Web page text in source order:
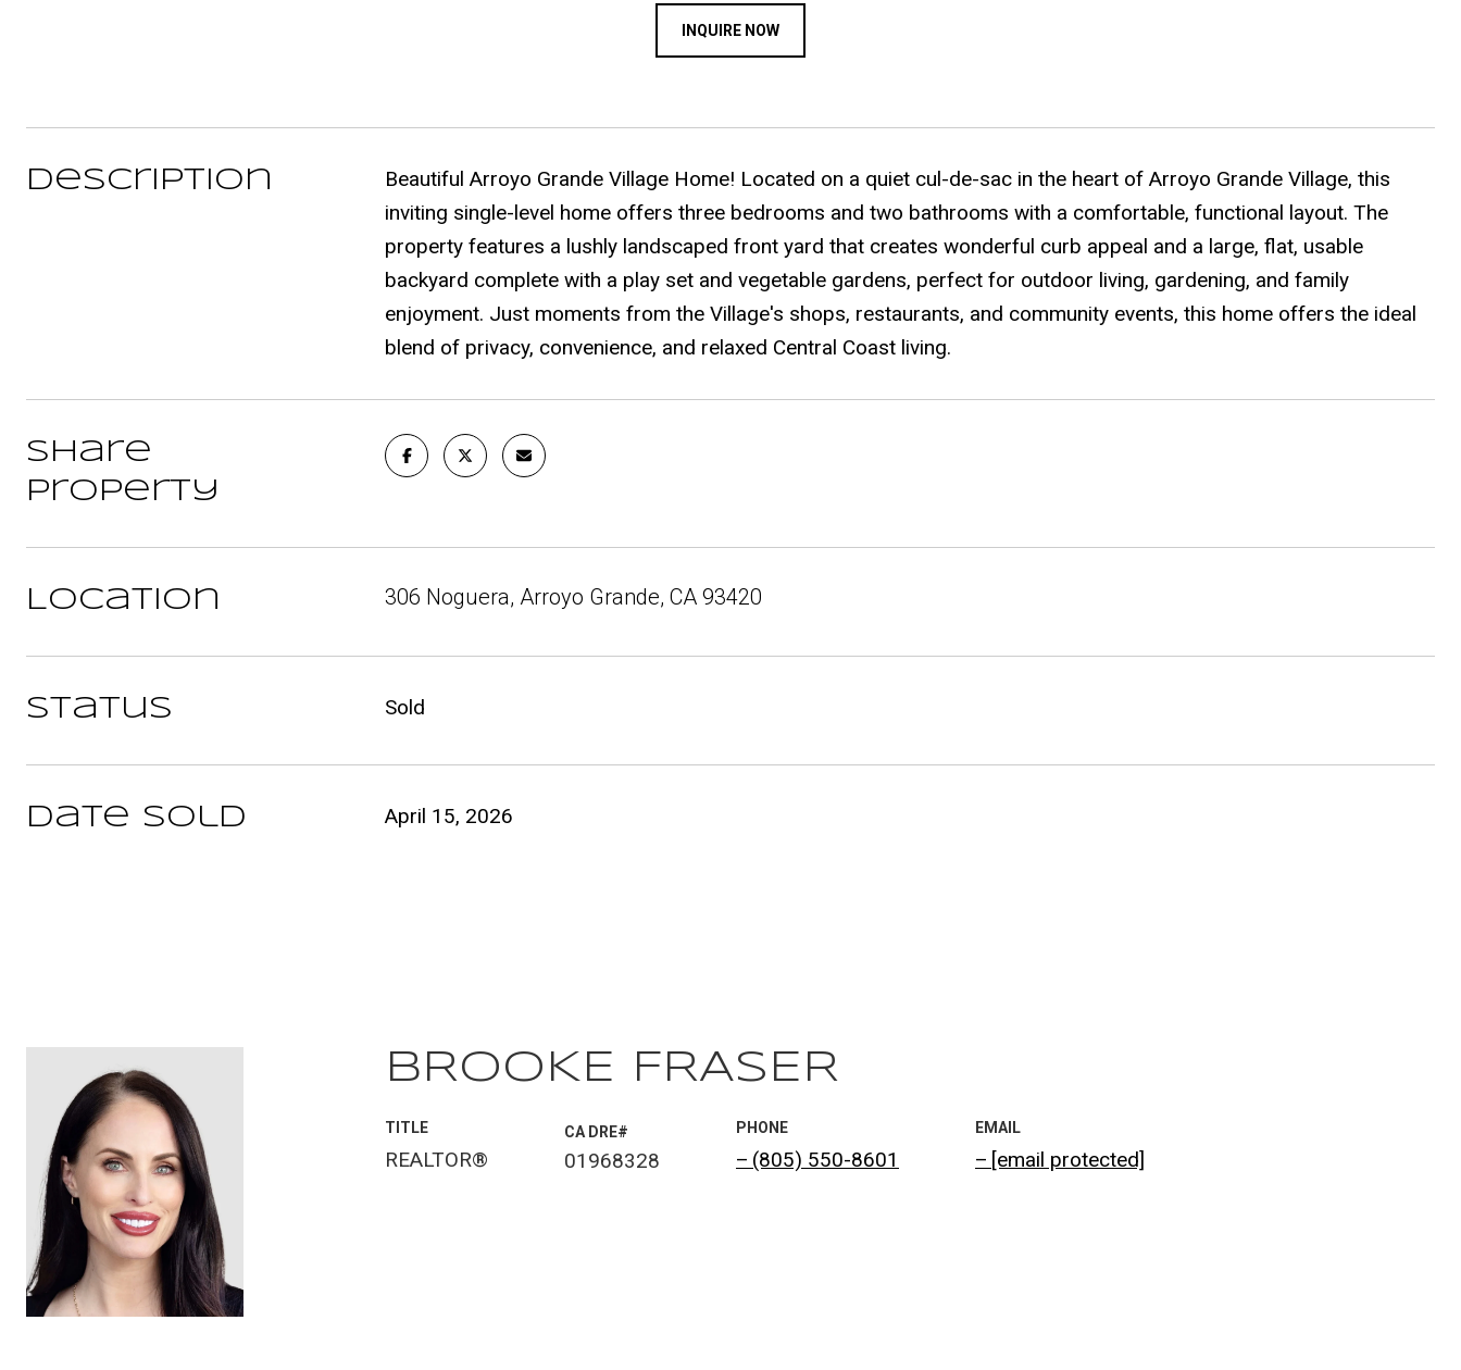
INQUIRE NOW
Description
Beautiful Arroyo Grande Village Home! Located on a quiet cul-de-sac in the heart of Arroyo Grande Village, this
inviting single-level home offers three bedrooms and two bathrooms with a comfortable, functional layout. The
property features a lushly landscaped front yard that creates wonderful curb appeal and a large, flat, usable
backyard complete with a play set and vegetable gardens, perfect for outdoor living, gardening, and family
enjoyment. Just moments from the Village's shops, restaurants, and community events, this home offers the ideal
blend of privacy, convenience, and relaxed Central Coast living.
Share
Property
Location 306 Noguera, Arroyo Grande, CA 93420
Status Sold
Date Sold April 15, 2026
BROOKE FRASER
TITLE
REALTOR® 01968328
PHONE
(805) 550-8601
EMAIL
[email protected]